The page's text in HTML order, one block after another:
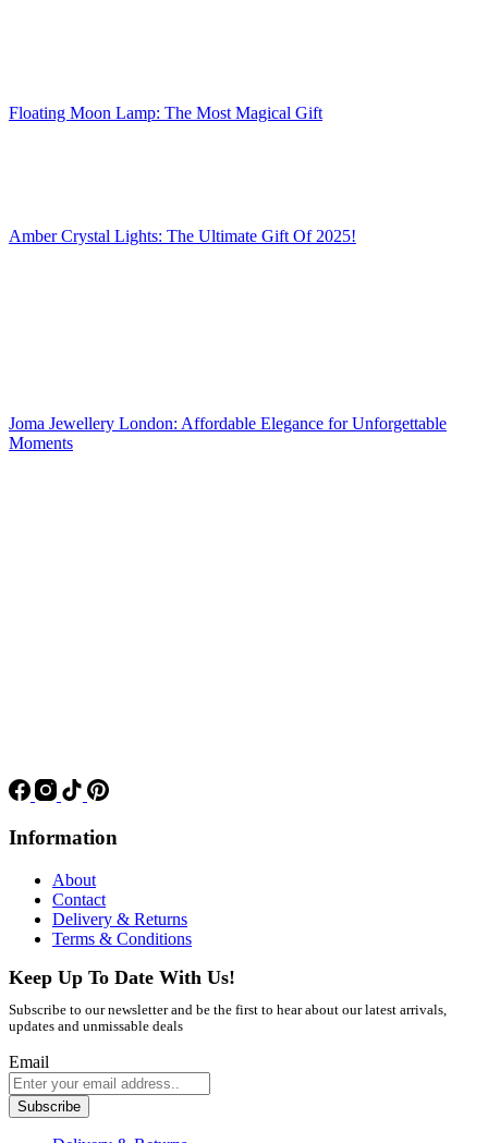
Floating Moon Lamp: The Most Magical Gift
Amber Crystal Lights: The Ultimate Gift Of 2025!
Joma Jewellery London: Affordable Elegance for Unforgettable
Moments
Information
About
Contact
Delivery & Returns
Terms & Conditions
Keep Up To Date With Us!
Subscribe to our newsletter and be the first to hear about our latest arrivals,
updates and unmissable deals
Email
Subscribe